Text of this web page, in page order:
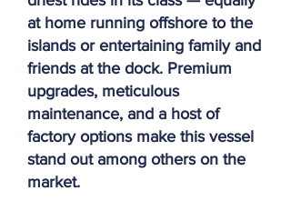
at home running offshore to the
islands or entertaining family and
friends at the dock. Premium
upgrades, meticulous
maintenance, and a host of
factory options make this vessel
stand out among others on the
market.